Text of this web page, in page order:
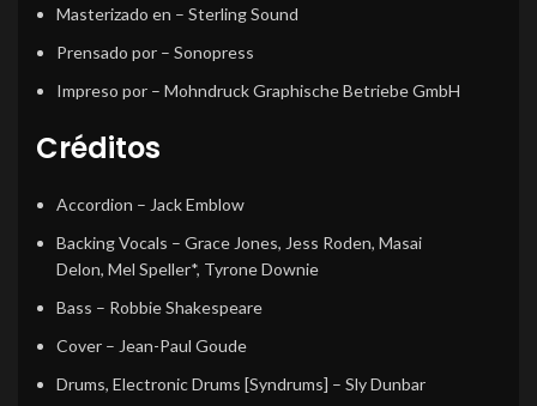
Masterizado en – Sterling Sound
Prensado por – Sonopress
Impreso por – Mohndruck Graphische Betriebe GmbH
Créditos
Accordion – Jack Emblow
Backing Vocals – Grace Jones, Jess Roden, Masai
Delon, Mel Speller*, Tyrone Downie
Bass – Robbie Shakespeare
Cover – Jean-Paul Goude
Drums, Electronic Drums [Syndrums] – Sly Dunbar